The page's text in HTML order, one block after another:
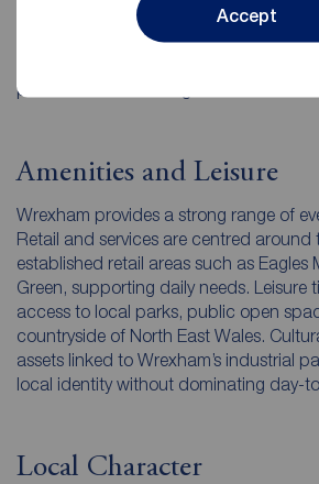
Accept
Glyndwr University. Education and
combined with employment
professionals choosing to remain in the
Amenities and Leisure
Wrexham provides a strong range of
Retail and services are centred
established retail areas such as Eagles
Green, supporting daily needs. Leisure
access to local parks, public open
countryside of North East Wales.
assets linked to Wrexham’s industrial
local identity without dominating day-
Local Character